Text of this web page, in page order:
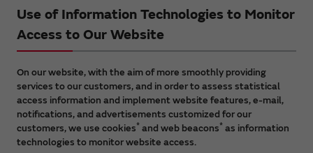
Use of Information Technologies to Monitor
Access to Our Website
On our website, with the aim of more smoothly providing
services to our customers, and in order to assess statistical
access information and implement website features, e-mail,
notifications, and advertisements customized for our
customers, we use cookies* and web beacons* as information
technologies to monitor website access.